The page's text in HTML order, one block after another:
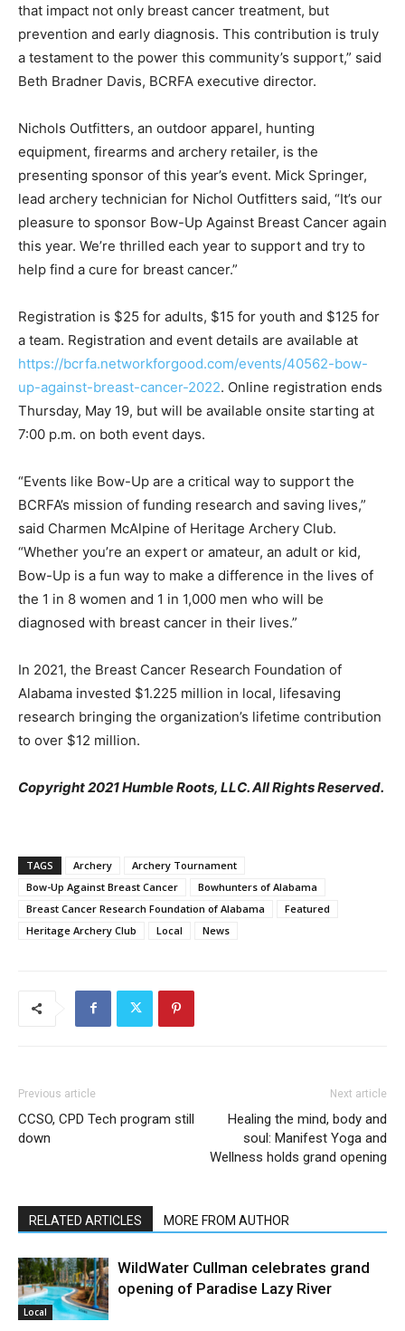
that impact not only breast cancer treatment, but
prevention and early diagnosis. This contribution is truly
a testament to the power this community’s support,” said
Beth Bradner Davis, BCRFA executive director.
Nichols Outfitters, an outdoor apparel, hunting
equipment, firearms and archery retailer, is the
presenting sponsor of this year’s event. Mick Springer,
lead archery technician for Nichol Outfitters said, “It’s our
pleasure to sponsor Bow-Up Against Breast Cancer again
this year. We’re thrilled each year to support and try to
help find a cure for breast cancer.”
Registration is $25 for adults, $15 for youth and $125 for
a team. Registration and event details are available at
https://bcrfa.networkforgood.com/events/40562-bow-
up-against-breast-cancer-2022. Online registration ends
Thursday, May 19, but will be available onsite starting at
7:00 p.m. on both event days.
“Events like Bow-Up are a critical way to support the
BCRFA’s mission of funding research and saving lives,”
said Charmen McAlpine of Heritage Archery Club.
“Whether you’re an expert or amateur, an adult or kid,
Bow-Up is a fun way to make a difference in the lives of
the 1 in 8 women and 1 in 1,000 men who will be
diagnosed with breast cancer in their lives.”
In 2021, the Breast Cancer Research Foundation of
Alabama invested $1.225 million in local, lifesaving
research bringing the organization’s lifetime contribution
to over $12 million.
Copyright 2021 Humble Roots, LLC. All Rights Reserved.
TAGS Archery
Archery Tournament
Bow-Up Against Breast Cancer
Bowhunters of Alabama
Breast Cancer Research Foundation of Alabama
Featured
Heritage Archery Club
Local News
Previous article
CCSO, CPD Tech program still
down
Next article
Healing the mind, body and
soul: Manifest Yoga and
Wellness holds grand opening
RELATED ARTICLES MORE FROM AUTHOR
Local
WildWater Cullman celebrates grand
opening of Paradise Lazy River